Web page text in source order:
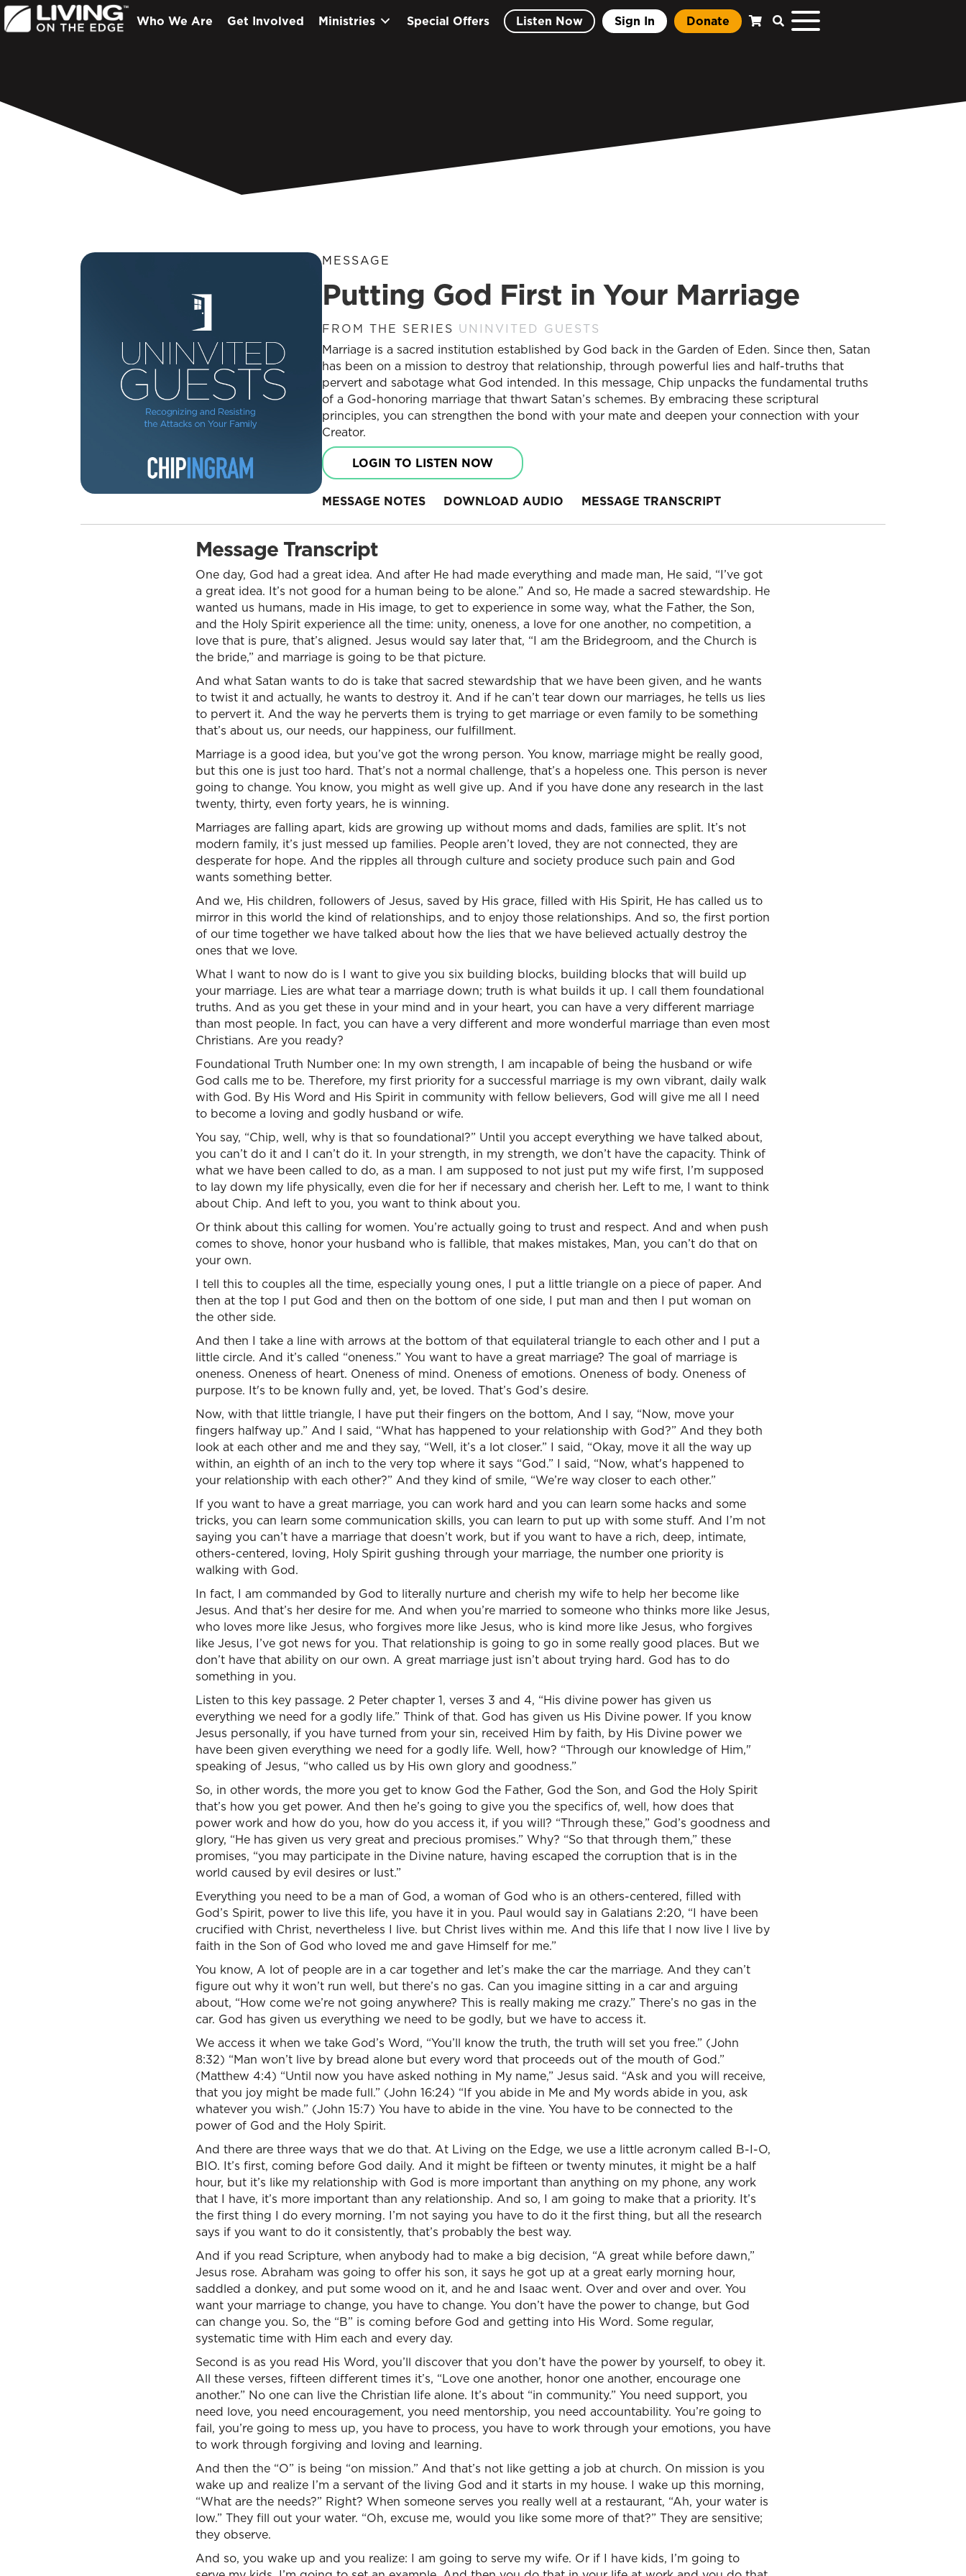
Who We Are Get Involved Ministries Special Offers Listen Now Sign In Donate
MESSAGE
Putting God First in Your Marriage
FROM THE SERIES UNINVITED GUESTS
Marriage is a sacred institution established by God back in the Garden of Eden. Since then, Satan
has been on a mission to destroy that relationship, through powerful lies and half-truths that
pervert and sabotage what God intended. In this message, Chip unpacks the fundamental truths
of a God-honoring marriage that thwart Satan’s schemes. By embracing these scriptural
principles, you can strengthen the bond with your mate and deepen your connection with your
Creator.
LOGIN TO LISTEN NOW
MESSAGE NOTES DOWNLOAD AUDIO MESSAGE TRANSCRIPT
Message Transcript
One day, God had a great idea. And after He had made everything and made man, He said, “I’ve got
a great idea. It’s not good for a human being to be alone.” And so, He made a sacred stewardship. He
wanted us humans, made in His image, to get to experience in some way, what the Father, the Son,
and the Holy Spirit experience all the time: unity, oneness, a love for one another, no competition, a
love that is pure, that’s aligned. Jesus would say later that, “I am the Bridegroom, and the Church is
the bride,” and marriage is going to be that picture.
And what Satan wants to do is take that sacred stewardship that we have been given, and he wants
to twist it and actually, he wants to destroy it. And if he can’t tear down our marriages, he tells us lies
to pervert it. And the way he perverts them is trying to get marriage or even family to be something
that’s about us, our needs, our happiness, our fulfillment.
Marriage is a good idea, but you’ve got the wrong person. You know, marriage might be really good,
but this one is just too hard. That’s not a normal challenge, that’s a hopeless one. This person is never
going to change. You know, you might as well give up. And if you have done any research in the last
twenty, thirty, even forty years, he is winning.
Marriages are falling apart, kids are growing up without moms and dads, families are split. It’s not
modern family, it’s just messed up families. People aren’t loved, they are not connected, they are
desperate for hope. And the ripples all through culture and society produce such pain and God
wants something better.
And we, His children, followers of Jesus, saved by His grace, filled with His Spirit, He has called us to
mirror in this world the kind of relationships, and to enjoy those relationships. And so, the first portion
of our time together we have talked about how the lies that we have believed actually destroy the
ones that we love.
What I want to now do is I want to give you six building blocks, building blocks that will build up
your marriage. Lies are what tear a marriage down; truth is what builds it up. I call them foundational
truths. And as you get these in your mind and in your heart, you can have a very different marriage
than most people. In fact, you can have a very different and more wonderful marriage than even most
Christians. Are you ready?
Foundational Truth Number one: In my own strength, I am incapable of being the husband or wife
God calls me to be. Therefore, my first priority for a successful marriage is my own vibrant, daily walk
with God. By His Word and His Spirit in community with fellow believers, God will give me all I need
to become a loving and godly husband or wife.
You say, “Chip, well, why is that so foundational?” Until you accept everything we have talked about,
you can’t do it and I can’t do it. In your strength, in my strength, we don’t have the capacity. Think of
what we have been called to do, as a man. I am supposed to not just put my wife first, I’m supposed
to lay down my life physically, even die for her if necessary and cherish her. Left to me, I want to think
about Chip. And left to you, you want to think about you.
Or think about this calling for women. You’re actually going to trust and respect. And and when push
comes to shove, honor your husband who is fallible, that makes mistakes, Man, you can’t do that on
your own.
I tell this to couples all the time, especially young ones, I put a little triangle on a piece of paper. And
then at the top I put God and then on the bottom of one side, I put man and then I put woman on
the other side.
And then I take a line with arrows at the bottom of that equilateral triangle to each other and I put a
little circle. And it’s called “oneness.” You want to have a great marriage? The goal of marriage is
oneness. Oneness of heart. Oneness of mind. Oneness of emotions. Oneness of body. Oneness of
purpose. It's to be known fully and, yet, be loved. That’s God’s desire.
Now, with that little triangle, I have put their fingers on the bottom, And I say, “Now, move your
fingers halfway up.” And I said, “What has happened to your relationship with God?” And they both
look at each other and me and they say, “Well, it’s a lot closer.” I said, “Okay, move it all the way up
within, an eighth of an inch to the very top where it says “God.” I said, “Now, what's happened to
your relationship with each other?” And they kind of smile, “We’re way closer to each other.”
If you want to have a great marriage, you can work hard and you can learn some hacks and some
tricks, you can learn some communication skills, you can learn to put up with some stuff. And I’m not
saying you can’t have a marriage that doesn’t work, but if you want to have a rich, deep, intimate,
others-centered, loving, Holy Spirit gushing through your marriage, the number one priority is
walking with God.
In fact, I am commanded by God to literally nurture and cherish my wife to help her become like
Jesus. And that’s her desire for me. And when you’re married to someone who thinks more like Jesus,
who loves more like Jesus, who forgives more like Jesus, who is kind more like Jesus, who forgives
like Jesus, I’ve got news for you. That relationship is going to go in some really good places. But we
don’t have that ability on our own. A great marriage just isn’t about trying hard. God has to do
something in you.
Listen to this key passage. 2 Peter chapter 1, verses 3 and 4, “His divine power has given us
everything we need for a godly life.” Think of that. God has given us His Divine power. If you know
Jesus personally, if you have turned from your sin, received Him by faith, by His Divine power we
have been given everything we need for a godly life. Well, how? “Through our knowledge of Him,"
speaking of Jesus, “who called us by His own glory and goodness.”
So, in other words, the more you get to know God the Father, God the Son, and God the Holy Spirit
that’s how you get power. And then he’s going to give you the specifics of, well, how does that
power work and how do you, how do you access it, if you will? “Through these,” God’s goodness and
glory, “He has given us very great and precious promises.” Why? “So that through them,” these
promises, “you may participate in the Divine nature, having escaped the corruption that is in the
world caused by evil desires or lust.”
Everything you need to be a man of God, a woman of God who is an others-centered, filled with
God’s Spirit, power to live this life, you have it in you. Paul would say in Galatians 2:20, “I have been
crucified with Christ, nevertheless I live. but Christ lives within me. And this life that I now live I live by
faith in the Son of God who loved me and gave Himself for me.”
You know, A lot of people are in a car together and let’s make the car the marriage. And they can’t
figure out why it won’t run well, but there’s no gas. Can you imagine sitting in a car and arguing
about, “How come we’re not going anywhere? This is really making me crazy.” There’s no gas in the
car. God has given us everything we need to be godly, but we have to access it.
We access it when we take God’s Word, “You’ll know the truth, the truth will set you free.” (John
8:32) “Man won’t live by bread alone but every word that proceeds out of the mouth of God.”
(Matthew 4:4) “Until now you have asked nothing in My name,” Jesus said. “Ask and you will receive,
that you joy might be made full.” (John 16:24) “If you abide in Me and My words abide in you, ask
whatever you wish.” (John 15:7) You have to abide in the vine. You have to be connected to the
power of God and the Holy Spirit.
And there are three ways that we do that. At Living on the Edge, we use a little acronym called B-I-O,
BIO. It’s first, coming before God daily. And it might be fifteen or twenty minutes, it might be a half
hour, but it’s like my relationship with God is more important than anything on my phone, any work
that I have, it’s more important than any relationship. And so, I am going to make that a priority. It’s
the first thing I do every morning. I’m not saying you have to do it the first thing, but all the research
says if you want to do it consistently, that’s probably the best way.
And if you read Scripture, when anybody had to make a big decision, “A great while before dawn,”
Jesus rose. Abraham was going to offer his son, it says he got up at a great early morning hour,
saddled a donkey, and put some wood on it, and he and Isaac went. Over and over and over. You
want your marriage to change, you have to change. You don’t have the power to change, but God
can change you. So, the “B” is coming before God and getting into His Word. Some regular,
systematic time with Him each and every day.
Second is as you read His Word, you’ll discover that you don’t have the power by yourself, to obey it.
All these verses, fifteen different times it’s, “Love one another, honor one another, encourage one
another.” No one can live the Christian life alone. It’s about “in community.” You need support, you
need love, you need encouragement, you need mentorship, you need accountability. You’re going to
fail, you’re going to mess up, you have to process, you have to work through your emotions, you have
to work through forgiving and loving and learning.
And then the “O” is being “on mission.” And that’s not like getting a job at church. On mission is you
wake up and realize I’m a servant of the living God and it starts in my house. I wake up this morning,
“What are the needs?” Right? When someone serves you really well at a restaurant, “Ah, your water is
low.” They fill out your water. “Oh, excuse me, would you like some more of that?” They are sensitive;
they observe.
And so, you wake up and you realize: I am going to serve my wife. Or if I have kids, I’m going to